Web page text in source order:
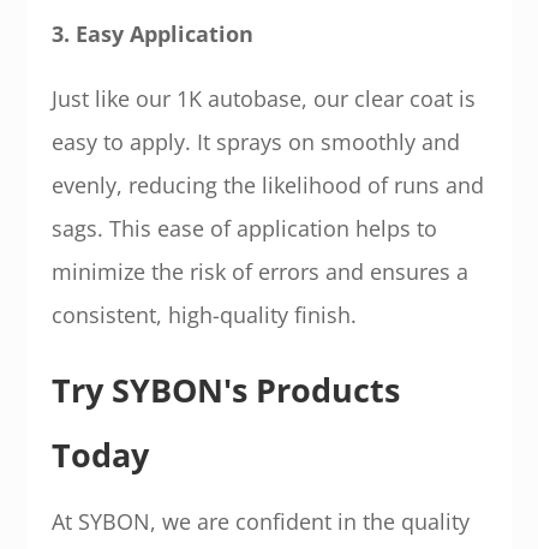
3. Easy Application
Just like our 1K autobase, our clear coat is
easy to apply. It sprays on smoothly and
evenly, reducing the likelihood of runs and
sags. This ease of application helps to
minimize the risk of errors and ensures a
consistent, high-quality finish.
Try SYBON's Products
Today
At SYBON, we are confident in the quality